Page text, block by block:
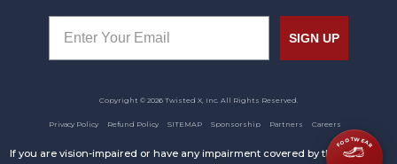
SIGN UP
Copyright © 2026 Twisted X, Inc. All Rights Reserved.
Privacy Policy Refund Policy SITEMAP Sponsorship Partners Careers
If you are vision-impaired or have any impairment covered by the
FOOTWEAR